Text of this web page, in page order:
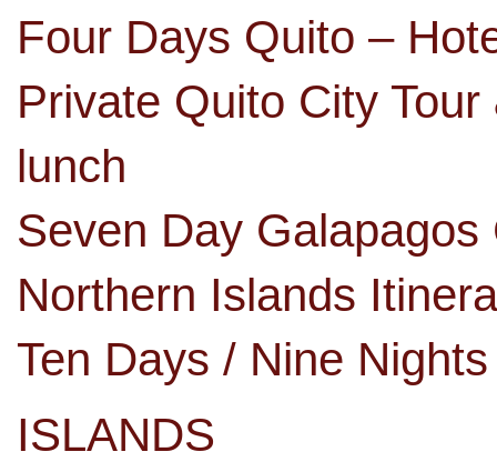
Four Days Quito –
Private Quito City
lunch
Seven Day
Northern Islands
Ten Days / Nine
ISLANDS